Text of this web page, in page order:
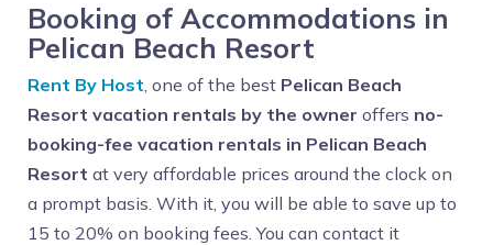
Booking of Accommodations in
Pelican Beach Resort
Rent By Host, one of the best Pelican Beach
Resort vacation rentals by the owner offers no-
booking-fee vacation rentals in Pelican Beach
Resort at very affordable prices around the clock on
a prompt basis. With it, you will be able to save up to
15 to 20% on booking fees. You can contact it